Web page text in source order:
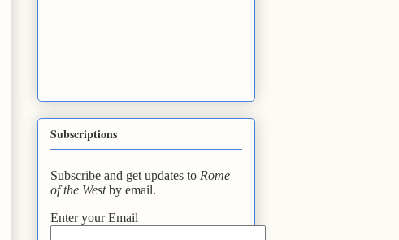
Subscriptions
Subscribe and get updates to Rome
of the Westby email.
Enter your Email